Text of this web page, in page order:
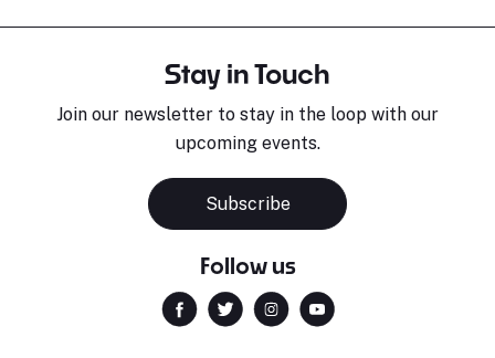
Stay in Touch
Join our newsletter to stay in the loop with our
upcoming events.
Subscribe
Follow us